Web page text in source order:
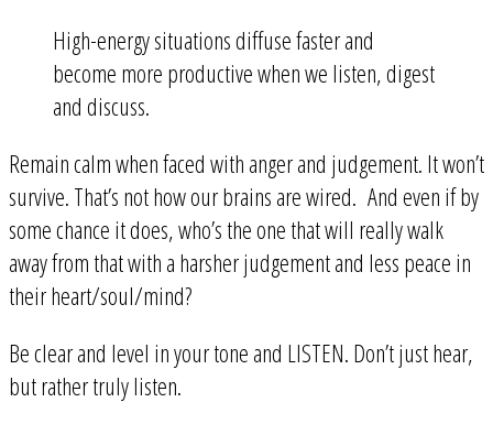
High-energy situations diffuse faster and
become more productive when we listen, digest
and discuss.
Remain calm when faced with anger and judgement. It won’t
survive. That’s not how our brains are wired. And even if by
some chance it does, who’s the one that will really walk
away from that with a harsher judgement and less peace in
their heart/soul/mind?
Be clear and level in your tone and LISTEN. Don’t just hear,
but rather truly listen.